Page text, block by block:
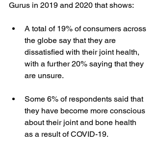
Gurus in 2019 and 2020 that shows:
A total of 19% of consumers across
the globe say that they are
dissatisfied with their joint health,
with a further 20% saying that they
are unsure.
Some 6% of respondents said that
they have become more conscious
about their joint and bone health
as a result of COVID-19.